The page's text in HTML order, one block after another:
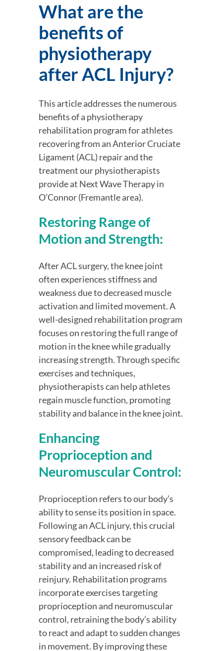
What are the
benefits of
physiotherapy
after ACL Injury?
This article addresses the numerous
benefits of a physiotherapy
rehabilitation program for athletes
recovering from an Anterior Cruciate
Ligament (ACL) repair and the
treatment our physiotherapists
provide at Next Wave Therapy in
O’Connor (Fremantle area).
Restoring Range of
Motion and Strength:
After ACL surgery, the knee joint
often experiences stiffness and
weakness due to decreased muscle
activation and limited movement. A
well-designed rehabilitation program
focuses on restoring the full range of
motion in the knee while gradually
increasing strength. Through specific
exercises and techniques,
physiotherapists can help athletes
regain muscle function, promoting
stability and balance in the knee joint.
Enhancing
Proprioception and
Neuromuscular Control:
Proprioception refers to our body’s
ability to sense its position in space.
Following an ACL injury, this crucial
sensory feedback can be
compromised, leading to decreased
stability and an increased risk of
reinjury. Rehabilitation programs
incorporate exercises targeting
proprioception and neuromuscular
control, retraining the body’s ability
to react and adapt to sudden changes
in movement. By improving these